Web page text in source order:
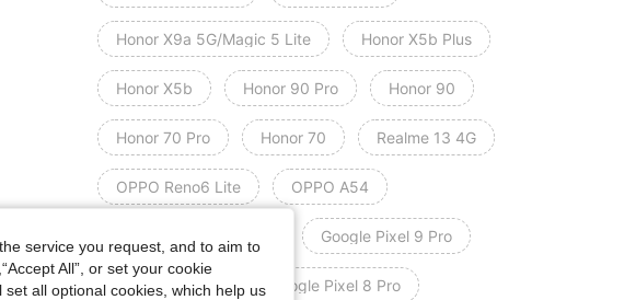
Honor X9a 5G/Magic 5 Lite Honor X5b Plus
Honor X5b Honor 90 Pro Honor 90
Honor 70 Pro Honor 70 Realme 13 4G
OPPO Reno6 Lite OPPO A54
Google Pixel 9 Pro
Google Pixel 9 Google Pixel 8 Pro
service you request, and to aim to
All”, or set your cookie
set all optional cookies, which help us